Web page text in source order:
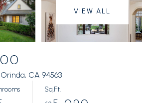
VIEW ALL
CA 94563
Sq.Ft.
Sunday
09